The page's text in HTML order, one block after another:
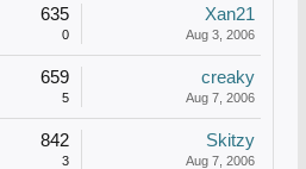
635
0
Xan21
Aug 3, 2006
659
5
creaky
Aug 7, 2006
842
3
Skitzy
Aug 7, 2006